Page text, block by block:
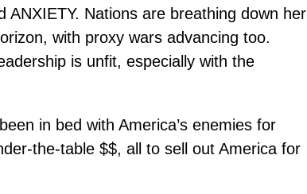
ANXIETY. Nations are breathing down her
with proxy wars advancing too.
is unfit, especially with the
in bed with America’s enemies for
the-table $$, all to sell out America for